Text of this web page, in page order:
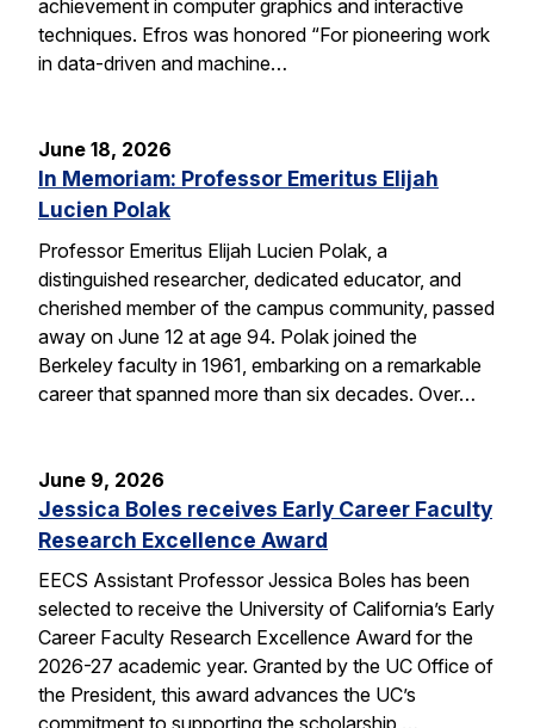
achievement in computer graphics and interactive
techniques. Efros was honored “For pioneering work
in data-driven and machine…
June 18, 2026
In Memoriam: Professor Emeritus Elijah
Lucien Polak
Professor Emeritus Elijah Lucien Polak, a
distinguished researcher, dedicated educator, and
cherished member of the campus community, passed
away on June 12 at age 94. Polak joined the
Berkeley faculty in 1961, embarking on a remarkable
career that spanned more than six decades. Over…
June 9, 2026
Jessica Boles receives Early Career Faculty
Research Excellence Award
EECS Assistant Professor Jessica Boles has been
selected to receive the University of California’s Early
Career Faculty Research Excellence Award for the
2026-27 academic year. Granted by the UC Office of
the President, this award advances the UC’s